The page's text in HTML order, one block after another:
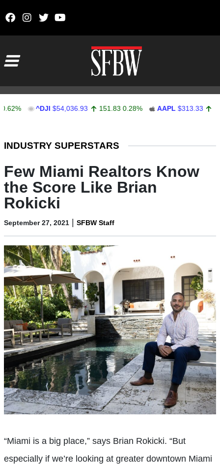
^DJI $54,036.93 151.83 0.28% AAPL $313.33 0.92
INDUSTRY SUPERSTARS
Few Miami Realtors Know
the Score Like Brian
Rokicki
September 27, 2021 | SFBW Staff
“Miami is a big place,” says Brian Rokicki. “But
especially if we’re looking at greater downtown Miami